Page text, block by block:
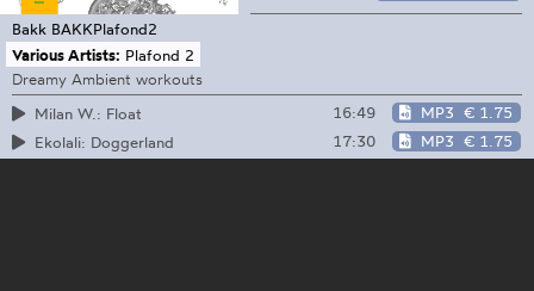
Bakk BAKKPlafond2
Various Artists: Plafond 2
Dreamy Ambient workouts
Milan W.: Float
16:49 MP3 € 1.75
Ekolali: Doggerland
17:30 MP3 € 1.75